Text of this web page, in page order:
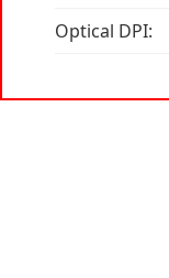
Optical DPI: